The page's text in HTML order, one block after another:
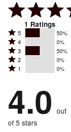
1 Ratings
Rated
5
stars
by
reviewers
5 50%
Rated
4
stars
by
of
reviewers
4 0%
Rated
3
stars
50%
of
reviewers
3 50%
Rated
2
by
0%
reviewers
2 0%
Rated
stars
by
0%
of
1 0%
4.0 out
of 5 stars